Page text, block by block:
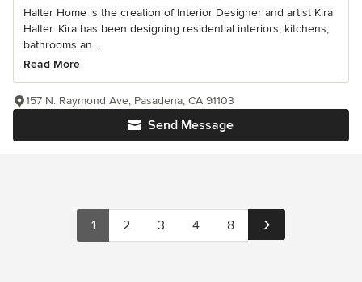
Halter Home is the creation of Interior Designer and artist Kira
Halter. Kira has been designing residential interiors, kitchens,
bathrooms an...
Read More
Send Message
157 N. Raymond Ave, Pasadena, CA 91103
1 2 3 4 8